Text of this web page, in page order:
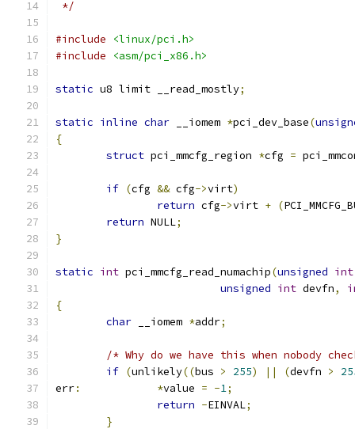
*/
#include
<linux/pci.h>
#include
<asm/pci_x86.h>
static u8 limit __read_mostly;
static inline char __iomem *pci_dev_base(
{
struct pci_mmcfg_region *cfg =
if (cfg && cfg->virt)
return cfg->virt + (
return NULL;
}
static int pci_mmcfg_read_numachip(unsigned int
unsigned int devfn,
{
char __iomem *addr;
/* Why do we have this when nobody
if (unlikely((bus > 255) || (devfn >
err: *value = -1;
return -EINVAL;
}